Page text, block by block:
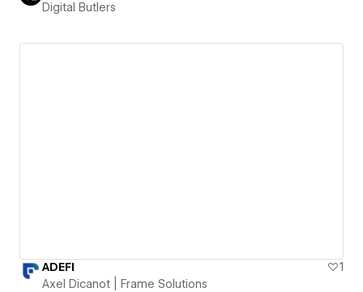
Digital Butlers
ADEFI
1
Axel Dicanot | Frame Solutions